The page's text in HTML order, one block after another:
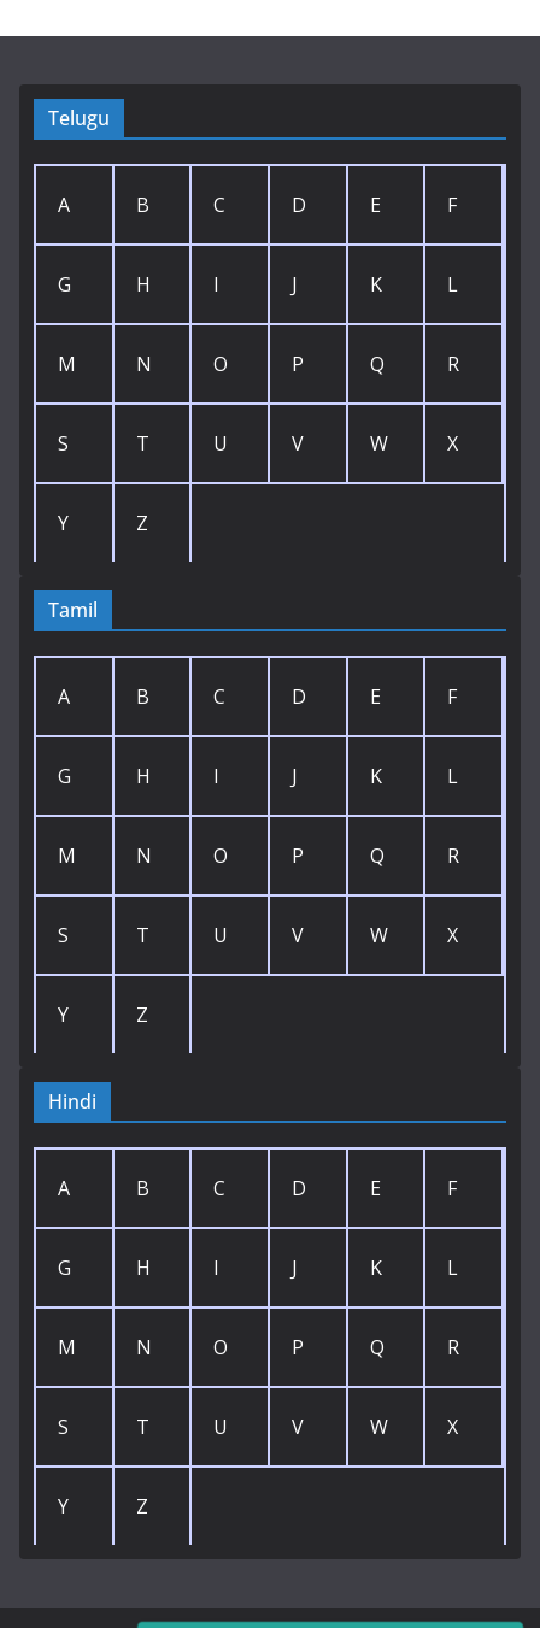
Telugu
A B C D E F
G H I J K L
M N O P Q R
S T U V W X
Y Z
Tamil
A B C D E F
G H I J K L
M N O P Q R
S T U V W X
Y Z
Hindi
A B C D E F
G H I J K L
M N O P Q R
S T U V W X
Y Z